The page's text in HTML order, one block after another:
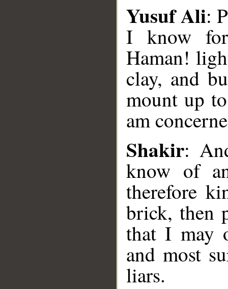
Yusuf Ali:
I know
Haman!
clay, and
mount up
am
Shakir:
know of
therefore
brick, then
that I may
and most
liars.